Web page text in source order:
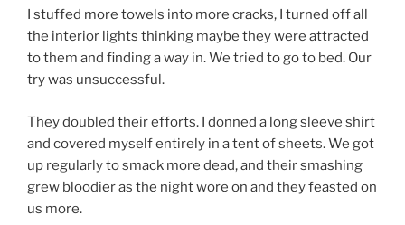
I stuffed more towels into more cracks, I turned off all
the interior lights thinking maybe they were attracted
to them and finding a way in. We tried to go to bed. Our
try was unsuccessful.
They doubled their efforts. I donned a long sleeve shirt
and covered myself entirely in a tent of sheets. We got
up regularly to smack more dead, and their smashing
grew bloodier as the night wore on and they feasted on
us more.